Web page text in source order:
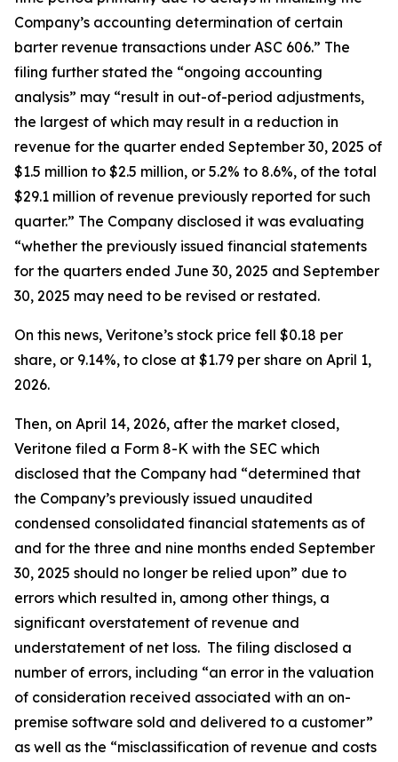
Company’s accounting determination of certain
barter revenue transactions under ASC 606.” The
filing further stated the “ongoing accounting
analysis” may “result in out-of-period adjustments,
the largest of which may result in a reduction in
revenue for the quarter ended September 30, 2025 of
$1.5 million to $2.5 million, or 5.2% to 8.6%, of the total
$29.1 million of revenue previously reported for such
quarter.” The Company disclosed it was evaluating
“whether the previously issued financial statements
for the quarters ended June 30, 2025 and September
30, 2025 may need to be revised or restated.
On this news, Veritone’s stock price fell $0.18 per
share, or 9.14%, to close at $1.79 per share on April 1,
2026.
Then, on April 14, 2026, after the market closed,
Veritone filed a Form 8-K with the SEC which
disclosed that the Company had “determined that
the Company’s previously issued unaudited
condensed consolidated financial statements as of
and for the three and nine months ended September
30, 2025 should no longer be relied upon” due to
errors which resulted in, among other things, a
significant overstatement of revenue and
understatement of net loss. The filing disclosed a
number of errors, including “an error in the valuation
of consideration received associated with an on-
premise software sold and delivered to a customer”
as well as the “misclassification of revenue and costs